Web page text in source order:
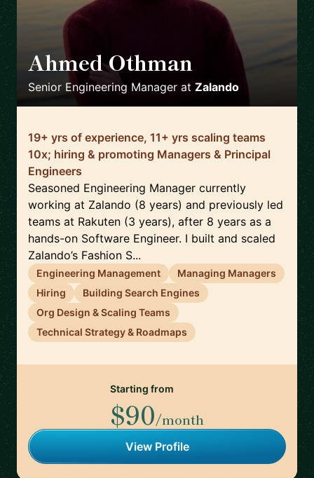
Ahmed Othman
Senior Engineering Manager at Zalando
19+ yrs of experience, 11+ yrs scaling teams
10x; hiring & promoting Managers & Principal
Engineers
Seasoned Engineering Manager currently
working at Zalando (8 years) and previously led
teams at Rakuten (3 years), after 8 years as a
hands-on Software Engineer. I built and scaled
Zalando’s Fashion S...
Engineering Management
Managing Managers
Hiring
Building Search Engines
Org Design & Scaling Teams
Technical Strategy & Roadmaps
Starting from
$90/month
View Profile